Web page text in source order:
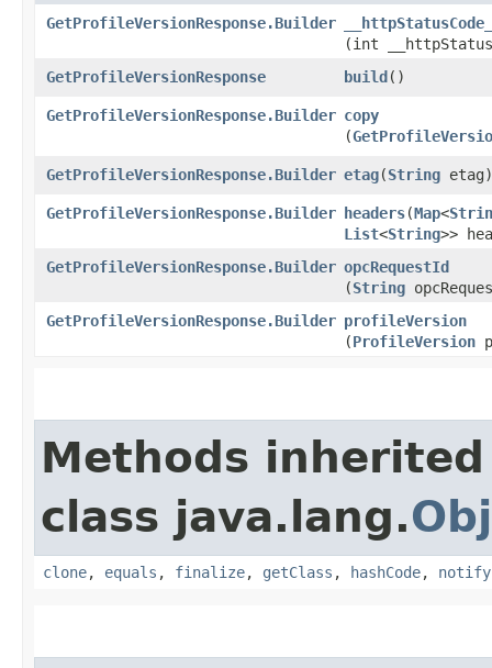
GetProfileVersionResponse.Builder
(int
GetProfileVersionResponse
build()
GetProfileVersionResponse.Builder copy
(
GetProfileVersionResponse.Builder etag​(String etag)
GetProfileVersionResponse.Builder headers​(Map<
List<String>>
GetProfileVersionResponse.Builder opcRequestId
(String
GetProfileVersionResponse.Builder profileVersion
(ProfileVersion
Methods
class java.lang.
clone, equals , finalize, getClass , hashCode, notify